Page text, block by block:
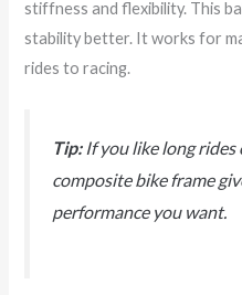
stiffness and flexibility. This
stability better. It works for
rides to racing.
Tip:If you like long rides
composite bike frame
performance you want.